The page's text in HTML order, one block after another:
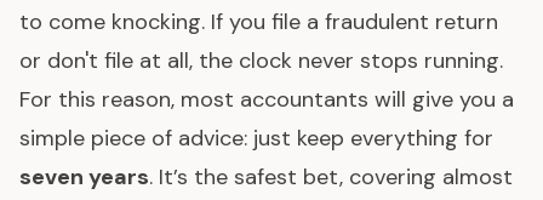
to come knocking. If you file a fraudulent return
or don't file at all, the clock never stops running.
For this reason, most accountants will give you a
simple piece of advice: just keep everything for
seven years. It’s the safest bet, covering almost